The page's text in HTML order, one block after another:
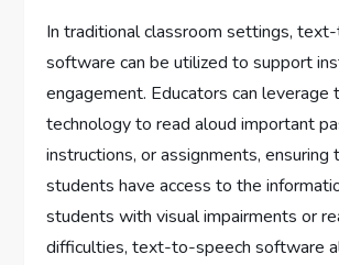
In traditional classroom settings,
software can be utilized to support
engagement. Educators can leverage
technology to read aloud important
instructions, or assignments, ensuring
students have access to the
students with visual impairments or
difficulties, text-to-speech software